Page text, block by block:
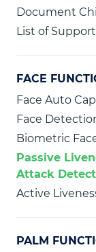
Document
List of
FACE
Face Auto
Face
Biometric
Passive
Attack
Active
PALM